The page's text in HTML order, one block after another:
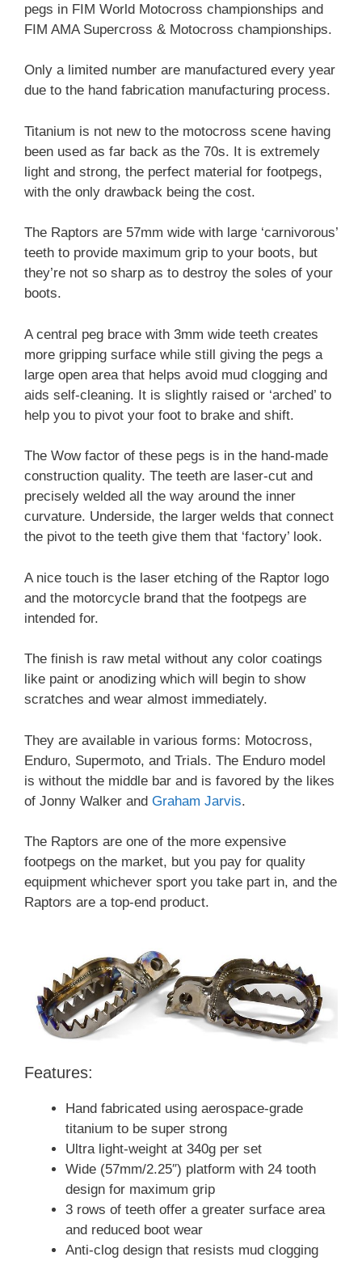
pegs in FIM World Motocross championships and
FIM AMA Supercross & Motocross championships.
Only a limited number are manufactured every year
due to the hand fabrication manufacturing process.
Titanium is not new to the motocross scene having
been used as far back as the 70s. It is extremely
light and strong, the perfect material for footpegs,
with the only drawback being the cost.
The Raptors are 57mm wide with large ‘carnivorous’
teeth to provide maximum grip to your boots, but
they’re not so sharp as to destroy the soles of your
boots.
A central peg brace with 3mm wide teeth creates
more gripping surface while still giving the pegs a
large open area that helps avoid mud clogging and
aids self-cleaning. It is slightly raised or ‘arched’ to
help you to pivot your foot to brake and shift.
The Wow factor of these pegs is in the hand-made
construction quality. The teeth are laser-cut and
precisely welded all the way around the inner
curvature. Underside, the larger welds that connect
the pivot to the teeth give them that ‘factory’ look.
A nice touch is the laser etching of the Raptor logo
and the motorcycle brand that the footpegs are
intended for.
The finish is raw metal without any color coatings
like paint or anodizing which will begin to show
scratches and wear almost immediately.
They are available in various forms: Motocross,
Enduro, Supermoto, and Trials. The Enduro model
is without the middle bar and is favored by the likes
of Jonny Walker and Graham Jarvis.
The Raptors are one of the more expensive
footpegs on the market, but you pay for quality
equipment whichever sport you take part in, and the
Raptors are a top-end product.
Features:
Hand fabricated using aerospace-grade
titanium to be super strong
Ultra light-weight at 340g per set
Wide (57mm/2.25″) platform with 24 tooth
design for maximum grip
3 rows of teeth offer a greater surface area
and reduced boot wear
Anti-clog design that resists mud clogging